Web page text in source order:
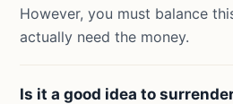
However, you must balance
actually need the money.
Is it a good idea to